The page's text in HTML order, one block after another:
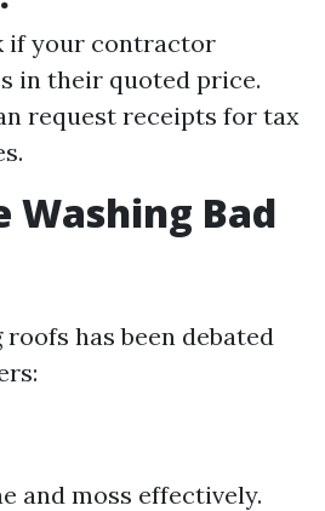
if your contractor
in their quoted price.
request receipts for tax
Washing Bad
has been debated
and moss effectively.